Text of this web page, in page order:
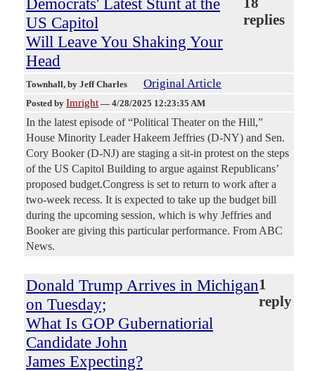
US Capitol
Will Leave You Shaking Your
Head
replies
Townhall, by Jeff Charles Original Article
Posted by Imright — 4/28/2025 12:23:35 AM
In the latest episode of “Political Theater on the Hill,”
House Minority Leader Hakeem Jeffries (D-NY) and Sen.
Cory Booker (D-NJ) are staging a sit-in protest on the steps
of the US Capitol Building to argue against Republicans’
proposed budget.Congress is set to return to work after a
two-week recess. It is expected to take up the budget bill
during the upcoming session, which is why Jeffries and
Booker are giving this particular performance. From ABC
News.
Donald Trump Arrives in Michigan
on Tuesday;
What Is GOP Gubernatiorial
Candidate John
James Expecting?
1
reply